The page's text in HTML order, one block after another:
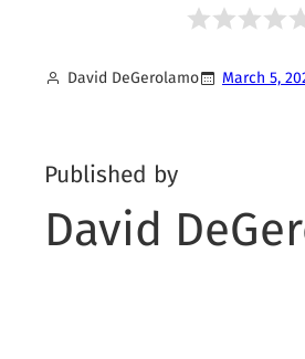
David DeGerolamo March 5,
Published by
David